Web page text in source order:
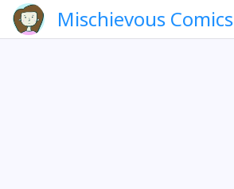
Mischievous Comics